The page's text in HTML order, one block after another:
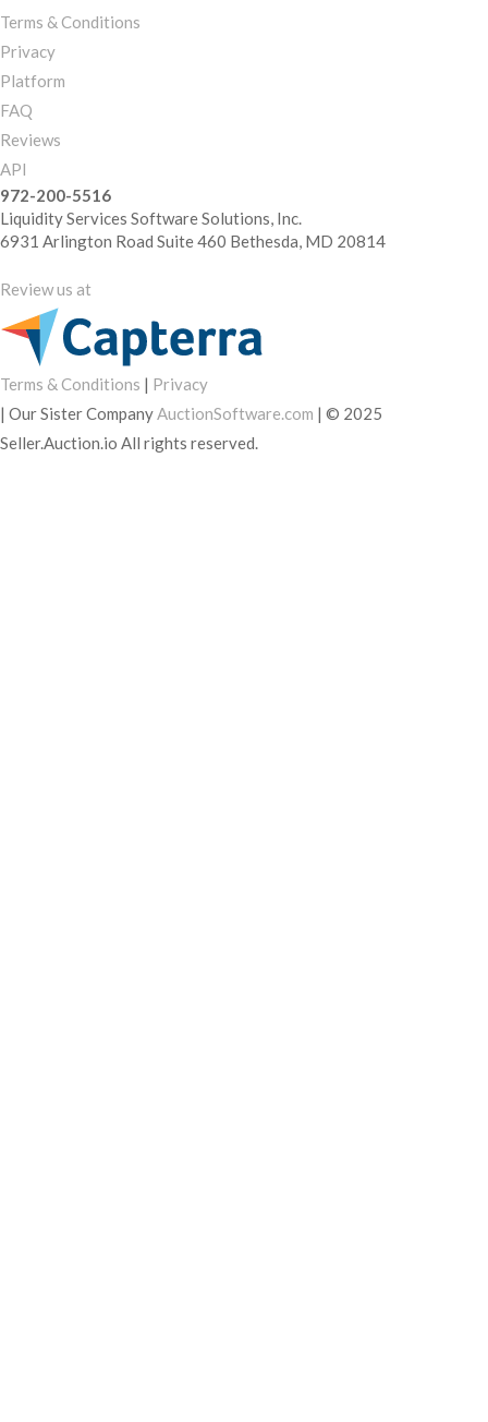
Terms & Conditions
Privacy
Platform
FAQ
Reviews
API
972-200-5516
Liquidity Services Software Solutions, Inc.
6931 Arlington Road Suite 460 Bethesda, MD 20814
Review us at
Terms & Conditions | Privacy
| Our Sister CompanyAuctionSoftware.com | © 2025
Seller.Auction.io All rights reserved.